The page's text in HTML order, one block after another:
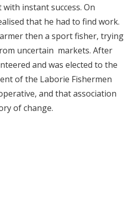
instant success. On
that he had to find work.
then a sport fisher, trying
uncertain markets. After
and was elected to the
of the Laborie Fishermen
and that association
of change.